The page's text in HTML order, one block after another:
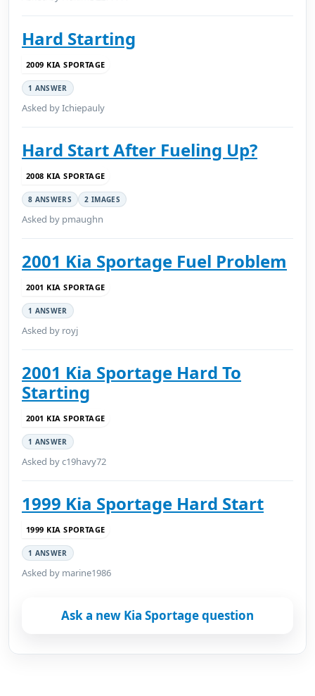
Hard Starting
2009 KIA SPORTAGE
1 ANSWER
Asked by Ichiepauly
Hard Start After Fueling Up?
2008 KIA SPORTAGE
8 ANSWERS 2 IMAGES
Asked by pmaughn
2001 Kia Sportage Fuel Problem
2001 KIA SPORTAGE
1 ANSWER
Asked by royj
2001 Kia Sportage Hard To
Starting
2001 KIA SPORTAGE
1 ANSWER
Asked by c19havy72
1999 Kia Sportage Hard Start
1999 KIA SPORTAGE
1 ANSWER
Asked by marine1986
Ask a new Kia Sportage question